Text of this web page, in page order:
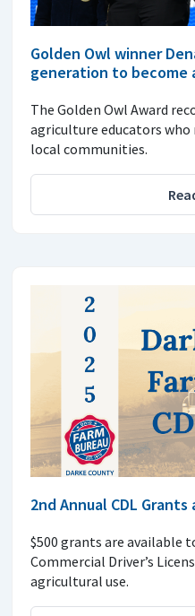
Golden Owl winner
generation to become
The Golden Owl Award
agriculture educators
local communities.
2nd Annual CDL Grants
$500 grants are available
Commercial Driver’s
agricultural use.